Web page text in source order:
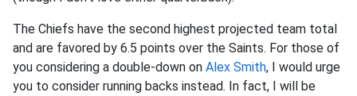
The Chiefs have the second highest projected team total
and are favored by 6.5 points over the Saints. For those of
you considering a double-down on Alex Smith, I would urge
you to consider running backs instead. In fact, I will be